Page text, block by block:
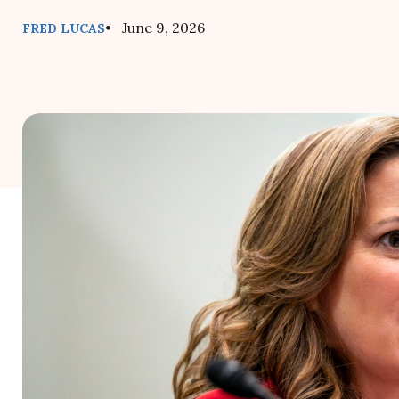
FRED LUCAS• June 9, 2026